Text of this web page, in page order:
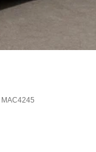
MAC4245